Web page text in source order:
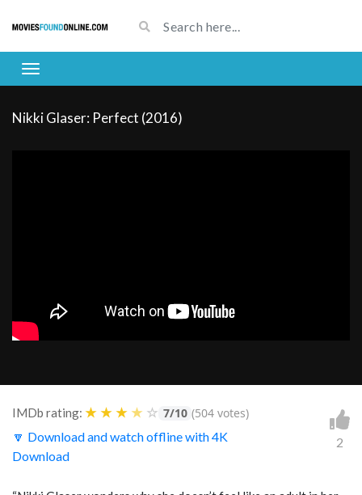
Nikki Glaser: Perfect (2016)
IMDb rating: ★ ★ ★ ★ ☆ 7/10 (504 votes)
🔽 Download and watch offline with 4K
Download
2